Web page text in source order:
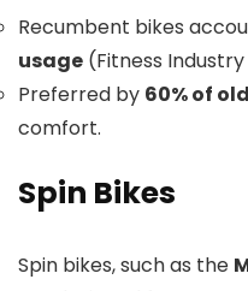
Recumbent bikes
usage (Fitness
Preferred by 60% of
comfort.
Spin Bikes
Spin bikes, such as the